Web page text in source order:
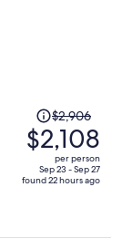
Price
was
$2,906,
price
is
$2,906
$2,108
per person
Sep 23 - Sep 27
found 22 hours ago